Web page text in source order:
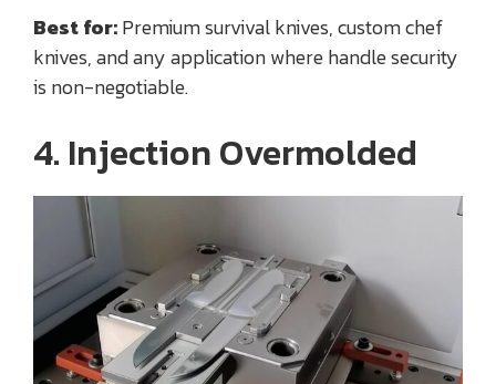
Best for:Premium survival knives, custom chef
knives, and any application where handle security
is non-negotiable.
4. Injection Overmolded